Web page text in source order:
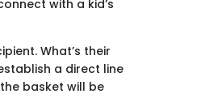
with a kid’s
What’s their
a direct line
basket will be